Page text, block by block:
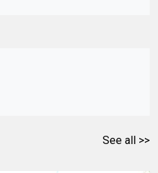
See all >>